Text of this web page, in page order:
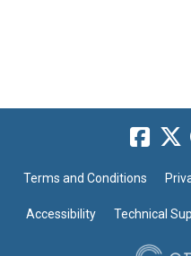
Terms and Conditions
Accessibility Technical